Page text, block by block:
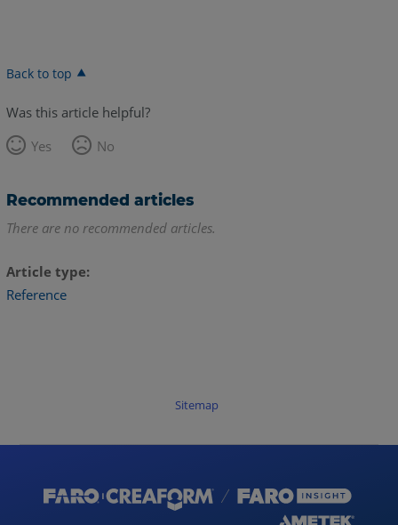
Back to top
Was this article helpful?
Yes
No
Recommended articles
There are no recommended articles.
Article type
Reference
Sitemap